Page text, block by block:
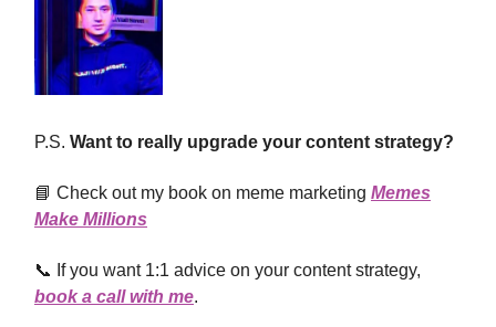
P.S. Want to really upgrade your content strategy?
📘 Check out my book on meme marketing Memes
Make Millions
📞 If you want 1:1 advice on your content strategy,
book a call with me.